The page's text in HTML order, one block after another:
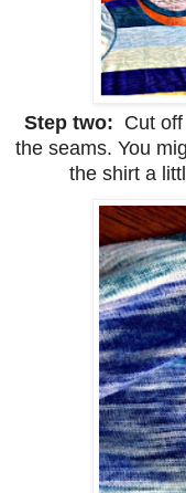
Step two: Cut
the seams. You
the shirt a